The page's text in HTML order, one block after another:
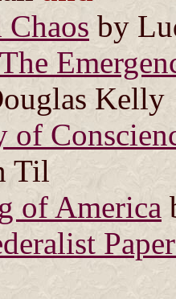
Chaos by
The
Kelly
of
Til
of America